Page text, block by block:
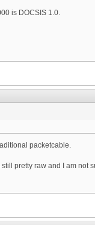
is DOCSIS 1.0.
packetcable.
still pretty raw and I am not